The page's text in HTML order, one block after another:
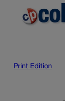
Print Edition